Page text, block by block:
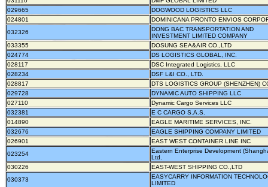
029665
DOGWOOD LOGISTICS LLC
024801
DOMINICANA PRONTO ENVIOS
032326
DONG BAC TRANSPORTATION AND
INVESTMENT LIMITED COMPANY
033355
DOSUNG SEA&AIR CO.,LTD
024774
DS LOGISTICS GLOBAL, INC.
028117
DSC Integrated Logistics, LLC
028234
DSF L&I CO., LTD.
028817
DTS LOGISTICS GROUP (SHENZHEN)
029728
DYNAMIC AUTO SHIPPING LLC
027110
Dynamic Cargo Services LLC
032381
E C CARGO S.A.S.
014890
EAGLE MARITIME SERVICES, INC.
032676
EAGLE SHIPPING COMPANY LIMITED
026901
EAST WEST CONTAINER LINE INC
023254
Eastern Enterprise Development
Ltd.
030226
EAST-WEST SHIPPING CO.,LTD
030373
EASYCARRY INFORMATION
LIMITED